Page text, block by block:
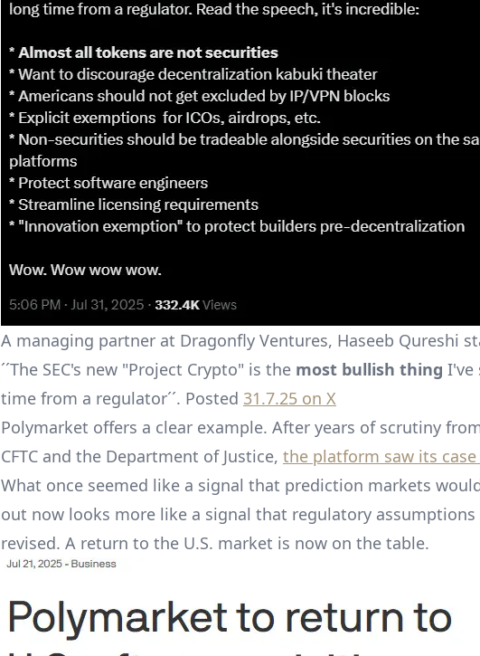
A managing partner at Dragonfly Ventures, Haseeb Qureshi
´´The SEC's new "Project Crypto" is the most bullish thing I've
time from a regulator´´. Posted 31.7.25 on X
Polymarket offers a clear example. After years of scrutiny
CFTC and the Department of Justice, the platform saw its case
What once seemed like a signal that prediction markets
out now looks more like a signal that regulatory assumptions
revised. A return to the U.S. market is now on the table.